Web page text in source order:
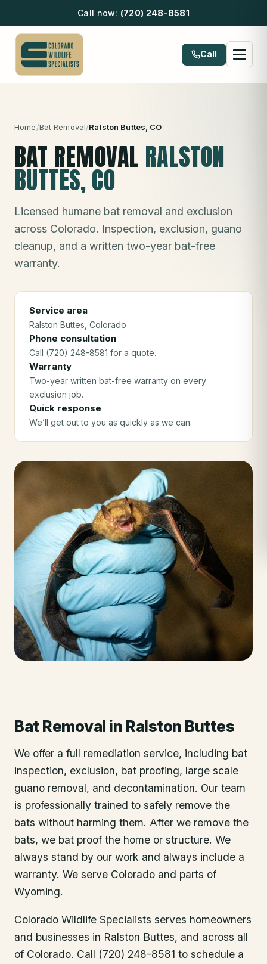
Call now: (720) 248-8581
Call
Home/Bat Removal/Ralston Buttes , CO
BAT REMOVAL RALSTON
BUTTES, CO
Licensed humane bat removal and exclusion
across Colorado. Inspection, exclusion, guano
cleanup, and a written two-year bat-free
warranty.
Service area
Ralston Buttes , Colorado
Phone consultation
Call (720) 248-8581 for a quote.
Warranty
Two-year written bat-free warranty on every
exclusion job.
Quick response
We’ll get out to you as quickly as we can.
Bat Removal in Ralston Buttes
We offer a full remediation service, including bat
inspection, exclusion, bat proofing, large scale
guano removal, and decontamination. Our team
is professionally trained to safely remove the
bats without harming them. After we remove the
bats, we bat proof the home or structure. We
always stand by our work and always include a
warranty. We serve Colorado and parts of
Wyoming.
Colorado Wildlife Specialists serves homeowners
and businesses in Ralston Buttes, and across all
of Colorado. Call (720) 248-8581 to schedule a